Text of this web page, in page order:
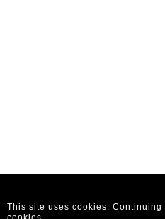
This site uses cookies.